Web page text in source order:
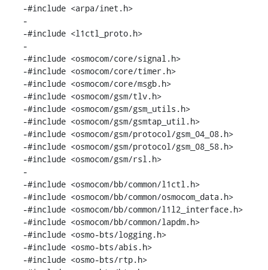
-#include <arpa/inet.h>
-
-#include <l1ctl_proto.h>
-
-#include <osmocom/core/signal.h>
-#include <osmocom/core/timer.h>
-#include <osmocom/core/msgb.h>
-#include <osmocom/gsm/tlv.h>
-#include <osmocom/gsm/gsm_utils.h>
-#include <osmocom/gsm/gsmtap_util.h>
-#include <osmocom/gsm/protocol/gsm_04_08.h>
-#include <osmocom/gsm/protocol/gsm_08_58.h>
-#include <osmocom/gsm/rsl.h>
-
-#include <osmocom/bb/common/l1ctl.h>
-#include <osmocom/bb/common/osmocom_data.h>
-#include <osmocom/bb/common/l1l2_interface.h>
-#include <osmocom/bb/common/lapdm.h>
-#include <osmo-bts/logging.h>
-#include <osmo-bts/abis.h>
-#include <osmo-bts/rtp.h>